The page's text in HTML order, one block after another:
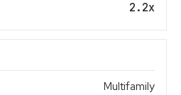
2.2x
Multifamily